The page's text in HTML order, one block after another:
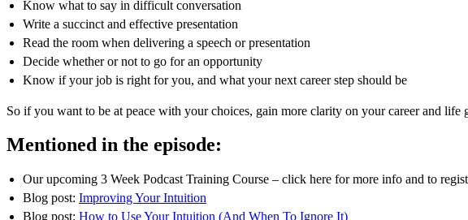
Know what to say in difficult conversation
Write a succinct and effective presentation
Read the room when delivering a speech or presentation
Decide whether or not to go for an opportunity
Know if your job is right for you, and what your next career step should be
So if you want to be at peace with your choices, gain more clarity on your career and
Mentioned in the episode:
Our upcoming 3 Week Podcast Training Course – click here for more info and to
Blog post: Improving Your Intuition
Blog post: How to Use Your Intuition (And When To Ignore It)